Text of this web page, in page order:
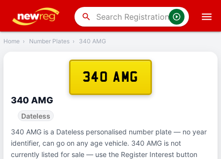
search
Back
Home › Number Plates › 340 AMG
340 AMG
340 AMG
Dateless
340 AMG is a Dateless personalised number plate — no year
identifier, can go on any age vehicle. 340 AMG is not
currently listed for sale — use the Register Interest button